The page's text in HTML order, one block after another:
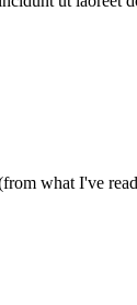
what I've